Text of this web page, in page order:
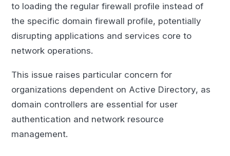
to loading the regular firewall profile instead of
the specific domain firewall profile, potentially
disrupting applications and services core to
network operations.
This issue raises particular concern for
organizations dependent on Active Directory, as
domain controllers are essential for user
authentication and network resource
management.